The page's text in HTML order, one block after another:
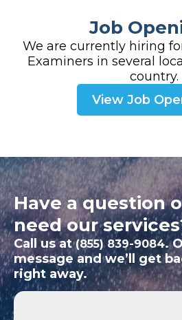
Job
We are currently hiring
Examiners in several
country.
View Job
Have a question
need our
Call us at(855) 839-9084.
message and we’ll get
right away.